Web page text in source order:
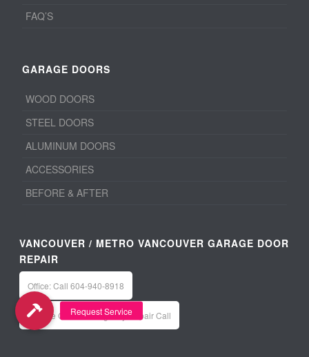
FAQ’S
GARAGE DOORS
WOOD DOORS
STEEL DOORS
ALUMINUM DOORS
ACCESSORIES
BEFORE & AFTER
VANCOUVER / METRO VANCOUVER GARAGE DOOR
REPAIR
Office: Call 604-940-8918
Service Calls / Emergency Repair Call